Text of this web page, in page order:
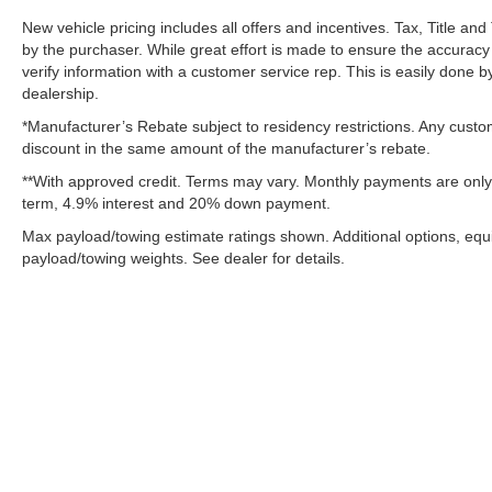
Connectivity - US/Canada
4G LTE Wi-Fi Hot Spot
SiriusXM with 360L
LT275/70R18E BSW AS Tires
Firestone Brand Tires
Cloth 40/20/40 Bench Seat
18"" X 8.0"" Steel Chrome Clad Wheels
18"" Steel Spare Wheel
Center Hub
New vehicle pricing includes all offers and incentives. Tax, Title
by the purchaser. While great effort is made to ensure the
verify information with a customer service rep. This is easily done
dealership.
*Manufacturer’s Rebate subject to residency restrictions. Any
discount in the same amount of the manufacturer’s rebate.
**With approved credit. Terms may vary. Monthly payments are
term, 4.9% interest and 20% down payment.
Max payload/towing estimate ratings shown. Additional options,
payload/towing weights. See dealer for details.